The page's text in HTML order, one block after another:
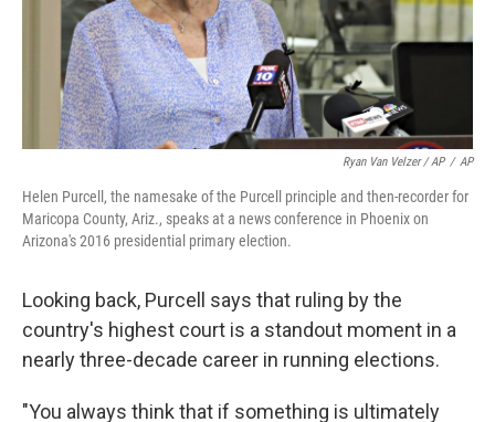
Ryan Van Velzer / AP / AP
Helen Purcell, the namesake of the Purcell principle and then-recorder for
Maricopa County, Ariz., speaks at a news conference in Phoenix on
Arizona's 2016 presidential primary election.
Looking back, Purcell says that ruling by the
country's highest court is a standout moment in a
nearly three-decade career in running elections.
"You always think that if something is ultimately